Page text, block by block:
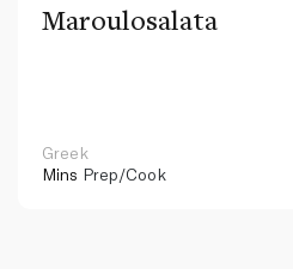
Maroulosalata
Greek
Mins Prep/Cook